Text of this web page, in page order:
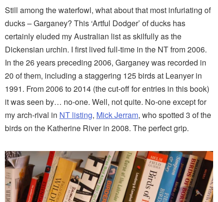
Still among the waterfowl, what about that most infuriating of
ducks – Garganey? This ‘Artful Dodger’ of ducks has
certainly eluded my Australian list as skilfully as the
Dickensian urchin. I first lived full-time in the NT from 2006.
In the 26 years preceding 2006, Garganey was recorded in
20 of them, including a staggering 125 birds at Leanyer in
1991. From 2006 to 2014 (the cut-off for entries in this book)
it was seen by… no-one. Well, not quite. No-one except for
my arch-rival in NT listing, Mick Jerram, who spotted 3 of the
birds on the Katherine River in 2008. The perfect grip.